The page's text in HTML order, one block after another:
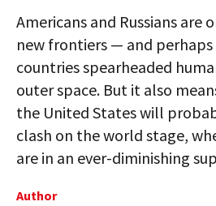
Americans and Russians are
new frontiers — and
countries spearheaded
outer space. But it also
the United States will
clash on the world stage,
are in an ever-diminishing
Author